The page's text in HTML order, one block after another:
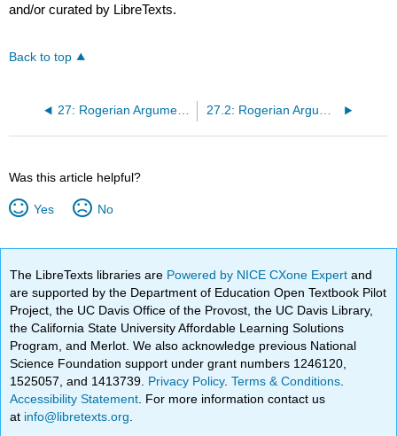
and/or curated by LibreTexts.
Back to top
27: Rogerian Argumentation Part 3 by Viggy Alexandersson
Was this article helpful?
Yes No
The LibreTexts libraries are Powered by NICE CXone Expertand
are supported by the Department of Education Open Textbook Pilot
Project, the UC Davis Office of the Provost, the UC Davis Library,
the California State University Affordable Learning Solutions
Program, and Merlot. We also acknowledge previous National
Science Foundation support under grant numbers 1246120,
1525057, and 1413739. Privacy Policy.Terms & Conditions
Accessibility Statement . For more information contact us
at info@libretexts.org